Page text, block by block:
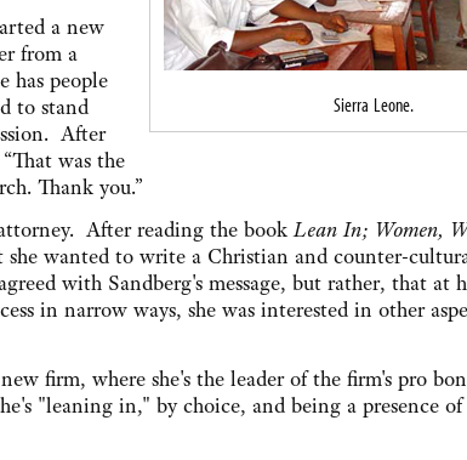
Sierra Leone.
a new
from a
has people
to stand
After
was the
Thank you.”
After reading the bookLean In; Women,
wanted to write a Christian and counter-
with Sandberg's message, but rather, that at
in narrow ways, she was interested in other
firm, where she's the leader of the firm's pro
"leaning in," by choice, and being a presence of